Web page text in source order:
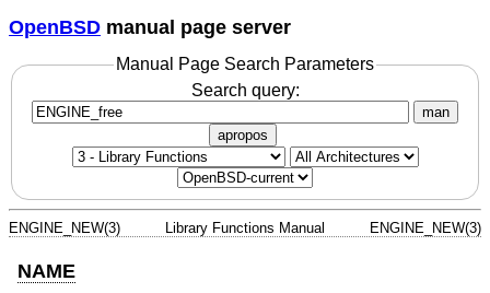
OpenBSD manual page server
Manual Page Search Parameters
Search query:
man
apropos
ENGINE_NEW(3) Library Functions Manual ENGINE_NEW(3)
NAME